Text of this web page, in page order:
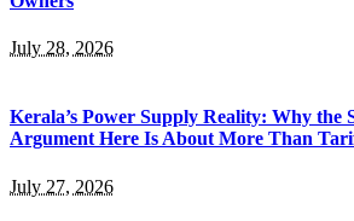
July 28, 2026
Kerala’s Power Supply Reality: Why the
Argument Here Is About More Than
July 27, 2026